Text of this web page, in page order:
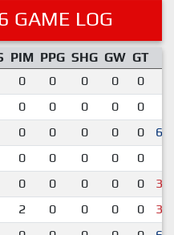
GAME LOG
PIM PPG SHG GW GT
0 0 0 0 0
0 0 0 0 0
0 0 0 0 0
6-
0 0 0 0 0
0 0 0 0 0
3-
2 0 0 0 0
3-